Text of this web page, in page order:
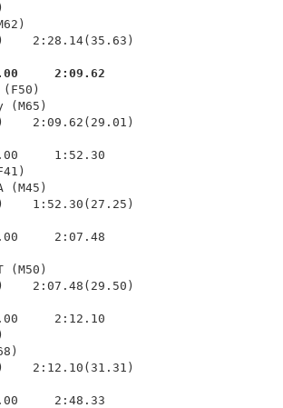
Ann H (F65)
Ross S (M62)
2:28.14(35.63)
2:09.62
R (F50)
Jeffrey (M65)
2:09.62(29.01)
1:52.30
Casey M (F41)
A (M45)
1:52.30(27.25)
2:07.48
Jo-Ann (F57)
Dean T (M50)
2:07.48(29.50)
2:12.10
June (F70)
Rick B (M68)
2:12.10(31.31)
2:48.33